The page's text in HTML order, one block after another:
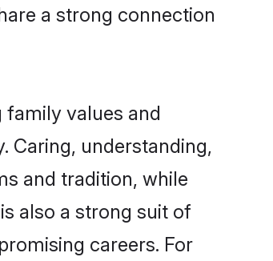
a strong connection
family values and
Caring, understanding,
and tradition, while
also a strong suit of
careers. For